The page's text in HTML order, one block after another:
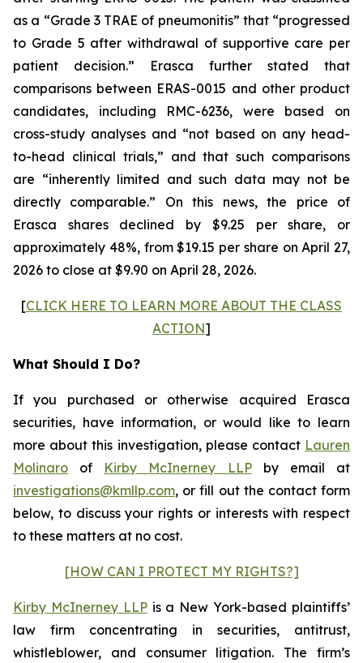
as a “Grade 3 TRAE of pneumonitis” that “progressed
to Grade 5 after withdrawal of supportive care per
patient decision.” Erasca further stated that
comparisons between ERAS-0015 and other product
candidates, including RMC-6236, were based on
cross-study analyses and “not based on any head-
to-head clinical trials,” and that such comparisons
are “inherently limited and such data may not be
directly comparable.” On this news, the price of
Erasca shares declined by $9.25 per share, or
approximately 48%, from $19.15 per share on April 27,
2026 to close at $9.90 on April 28, 2026.
[CLICK HERE TO LEARN MORE ABOUT THE CLASS
ACTION]
What Should I Do?
If you purchased or otherwise acquired Erasca
securities, have information, or would like to learn
more about this investigation, please contact Lauren
Molinaro of Kirby McInerney LLPby email at
investigations@kmllp.com, or fill out the contact form
below, to discuss your rights or interests with respect
to these matters at no cost.
[HOW CAN I PROTECT MY RIGHTS?]
Kirby McInerney LLPis a New York-based plaintiffs’
law firm concentrating in securities, antitrust,
whistleblower, and consumer litigation. The firm’s